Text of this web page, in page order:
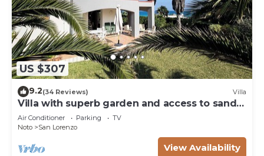
US $307
9.2(34 Reviews) Villa
Villa with superb garden and access to sandy
beach
Air Conditioner Parking
TV
Noto
San Lorenzo
View Availability